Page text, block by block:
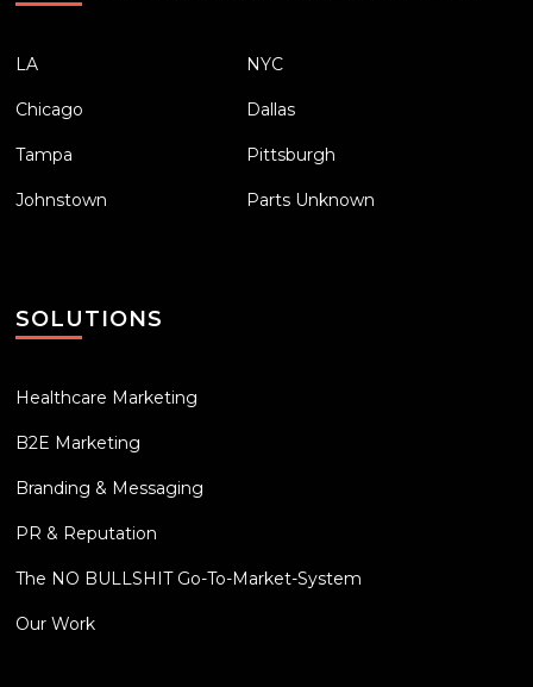
LA NYC
Chicago Dallas
Tampa Pittsburgh
Johnstown Parts Unknown
SOLUTIONS
Healthcare Marketing
B2E Marketing
Branding & Messaging
PR & Reputation
The NO BULLSHIT Go-To-Market-System
Our Work